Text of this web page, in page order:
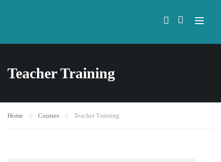
Teacher Training
Home Courses Teacher Training